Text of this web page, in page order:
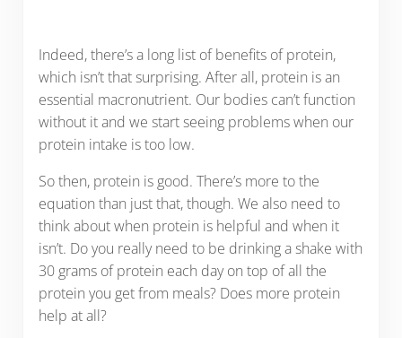
Indeed, there’s a long list of benefits of protein,
which isn’t that surprising. After all, protein is an
essential macronutrient. Our bodies can’t function
without it and we start seeing problems when our
protein intake is too low.
So then, protein is good. There’s more to the
equation than just that, though. We also need to
think about when protein is helpful and when it
isn’t. Do you really need to be drinking a shake with
30 grams of protein each day on top of all the
protein you get from meals? Does more protein
help at all?